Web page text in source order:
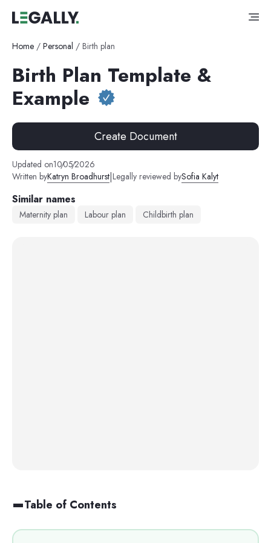
Home / Personal / Birth plan
Birth Plan Template &
Example
Create Document
Updated on10/05/2026
Written byKatryn Broadhurst|Legally reviewed bySofia Kalyt
Similar names
Maternity plan Labour plan Childbirth plan
Table of Contents